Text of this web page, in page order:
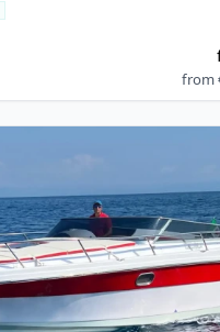
from
TULLIO - soleil 11 (2022)